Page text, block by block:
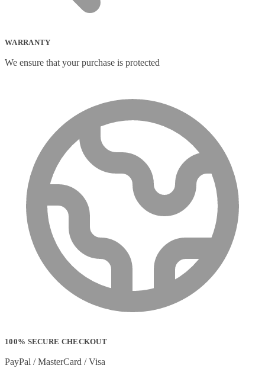
WARRANTY
We ensure that your purchase is protected
100% SECURE CHECKOUT
PayPal / MasterCard / Visa